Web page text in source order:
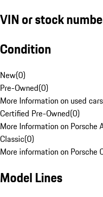
VIN or stock
Condition
New(0)
Pre-Owned(0)
More Information on used
Certified Pre-Owned(0)
More Information on Porsche
Classic(0)
More information on Porsche
Model Lines